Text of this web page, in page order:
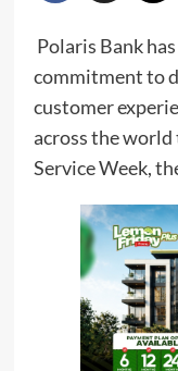
Polaris Bank
commitment to
customer
across the
Service Week,